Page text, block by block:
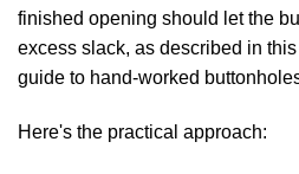
finished opening should let the
excess slack, as described in
guide to hand-worked
Here's the practical approach: